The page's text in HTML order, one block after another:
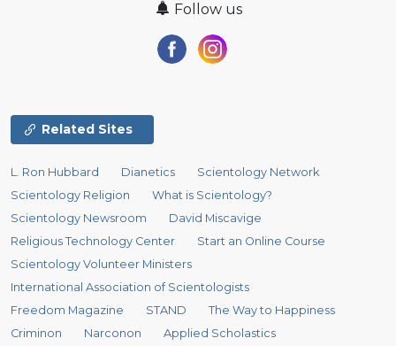
Follow us
Related Sites
L. Ron Hubbard Dianetics
Scientology Network
Scientology Religion
What is Scientology?
Scientology Newsroom
David Miscavige
Religious Technology Center
Start an Online Course
Scientology Volunteer Ministers
International Association of Scientologists
Freedom Magazine
STAND
The Way to Happiness
Criminon
Narconon Applied Scholastics